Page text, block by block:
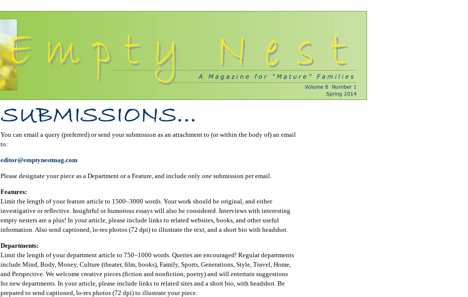
You can email a query (preferred) or send your submission as an attachment to (or within the body of) an email
to:
editor@emptynestmag.com
Please designate your piece as a Department or a Feature, and include only one submission per email.
Features:
Limit the length of your feature article to 1500–3000 words. Your work should be original, and either
investigative or reflective. Insightful or humorous essays will also be considered. Interviews with interesting
empty nesters are a plus! In your article, please include links to related websites, books, and other useful
information. Also send captioned, lo-res photos (72 dpi) to illustrate the text, and a short bio with headshot.
Departments:
Limit the length of your department article to 750–1000 words. Queries are encouraged! Regular departments
include Mind, Body, Money, Culture (theater, film, books), Family, Sports, Generations, Style, Travel, Home,
and Perspective. We welcome creative pieces (fiction and nonfiction, poetry) and will entertain suggestions
for new departments. In your article, please include links to related sites and a short bio, with headshot. Be
prepared to send captioned, lo-res photos (72 dpi) to illustrate your piece.